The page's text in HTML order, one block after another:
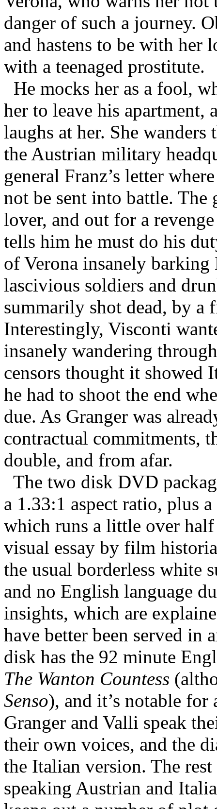
danger of such a journey.
and hastens to be with her
with a teenaged prostitute.
He mocks her as a fool,
her to leave his apartment,
laughs at her. She wanders
the Austrian military
general Franz’s letter
not be sent into battle. The
lover, and out for a
tells him he must do his
of Verona insanely barking
lascivious soldiers and
summarily shot dead, by a
Interestingly, Visconti
insanely wandering
censors thought it showed
he had to shoot the end
due. As Granger was
contractual commitments,
double, and from afar.
The two disk DVD
a 1.33:1 aspect ratio, plus
which runs a little over
visual essay by film
the usual borderless white
and no English language
insights, which are
have better been served in
disk has the 92 minute
The Wanton Countess
Senso), and it’s notable for
Granger and Valli speak
their own voices, and the
the Italian version. The
speaking Austrian and